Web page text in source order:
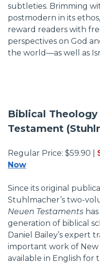
subtleties. Brimming
postmodern in its
reward readers with
perspectives on God
the world—as well as
Biblical
Testament
Regular Price: $59.90 |
Now
Since its original
Stuhlmacher’s two-
Neuen Testaments
generation of biblical
Daniel Bailey’s expert
important work of
available in English for